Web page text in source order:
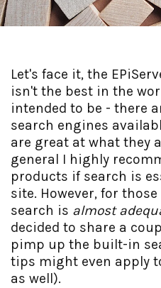
Let's face it, the
isn't the best in the
intended to be - there
search engines
are great at what they
general I highly
products if search is
site. However, for
search is almost
decided to share a
pimp up the built-in
tips might even apply
as well).